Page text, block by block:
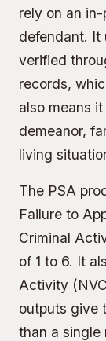
rely on an
defendant. It
verified
records,
also means
demeanor,
living
The PSA
Failure to
Criminal
of 1 to 6. It
Activity
outputs give
than a single